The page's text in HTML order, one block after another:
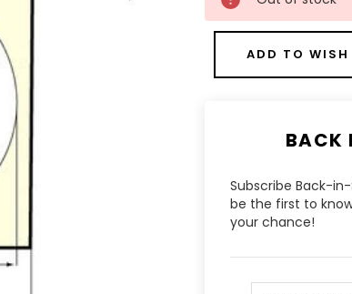
Stock:
ADD TO WISH
BACK
Subscribe Back-
be the first to
your chance!